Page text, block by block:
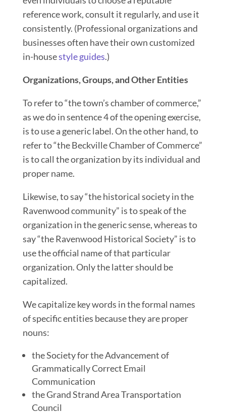
reference work, consult it regularly, and use it
consistently. (Professional organizations and
businesses often have their own customized
in-housestyle guides.)
Organizations, Groups, and Other Entities
To refer to “the town’s chamber of commerce,”
as we do in sentence 4 of the opening exercise,
is to use a generic label. On the other hand, to
refer to “the Beckville Chamber of Commerce”
is to call the organization by its individual and
proper name.
Likewise, to say“the historical society in the
Ravenwood community” is to speak of the
organization in the generic sense, whereas to
say “the Ravenwood Historical Society” is to
use the official name of that particular
organization. Only the latter should be
capitalized.
We capitalize key words in the formal names
of specific entities because they are proper
nouns:
the Society for the Advancement of
Grammatically Correct Email
Communication
the Grand Strand Area Transportation
Council